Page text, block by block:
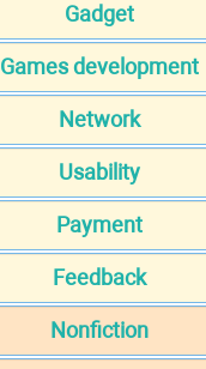
Gadget
Games development
Network
Usability
Payment
Feedback
Nonfiction